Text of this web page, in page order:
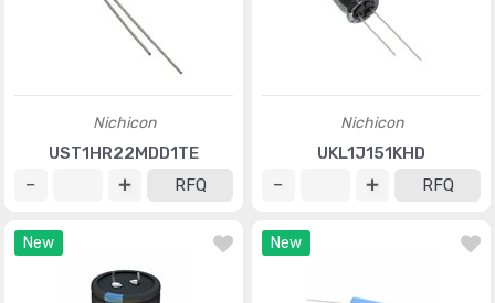
Nichicon
UST1HR22MDD1TE
RFQ
Nichicon
UKL1J151KHD
RFQ
New New